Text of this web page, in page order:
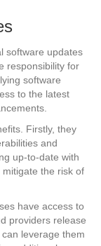
software updates
responsibility for
software
to the latest
Firstly, they
and
up-to-date with
the risk of
have access to
providers release
leverage them